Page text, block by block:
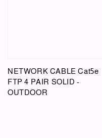
NETWORK CABLE Cat5e
FTP 4 PAIR SOLID -
OUTDOOR